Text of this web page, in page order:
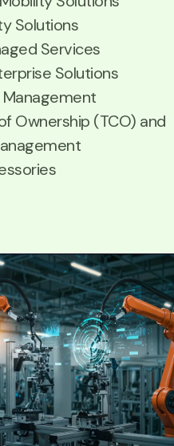
Solutions
Services
Solutions
Management
Ownership (TCO) and